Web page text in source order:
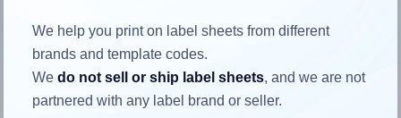
the label
Each SmithCorona® S460W label is 3.25 inches wide and
We help you print on label sheets from different
brands and template codes.
Wedo not sell or ship label sheets, and we are not
partnered with any label brand or seller.